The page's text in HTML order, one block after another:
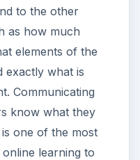
to the other
as how much
elements of the
exactly what is
Communicating
know what they
one of the most
learning to